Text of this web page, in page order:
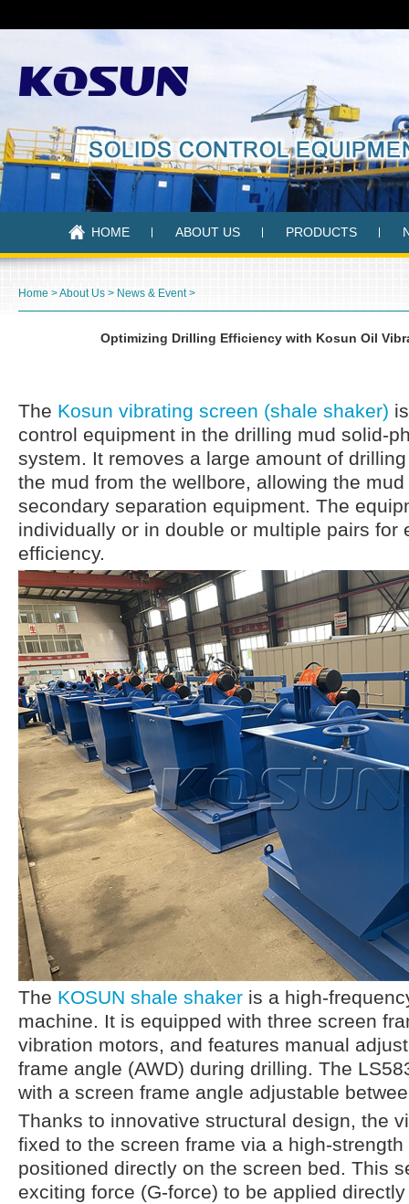
HOME ABOUT US PRODUCTS
Home >About Us > News & Event>
Optimizing Drilling Efficiency with Kosun Oil
The Kosun vibrating screen (shale shaker)
control equipment in the drilling mud solid-
system. It removes a large amount of
the mud from the wellbore, allowing the
secondary separation equipment. The
individually or in double or multiple pairs for
efficiency.
The KOSUN shale shaker is a high-
machine. It is equipped with three screen
vibration motors, and features manual
frame angle (AWD) during drilling. The
with a screen frame angle adjustable
Thanks to innovative structural design, the
fixed to the screen frame via a high-
positioned directly on the screen bed. This
exciting force (G-force) to be applied